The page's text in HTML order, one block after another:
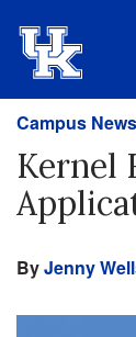
Campus News
Kernel
ByJenny